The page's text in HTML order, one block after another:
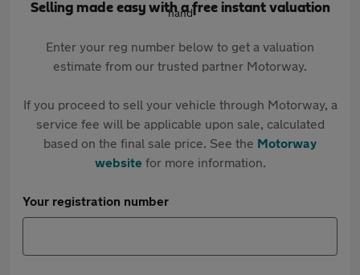
Selling made easy with a free instant valuation
Enter your reg number below to get a valuation
estimate from our trusted partner Motorway.
If you proceed to sell your vehicle through Motorway, a
service fee will be applicable upon sale, calculated
based on the final sale price. See the Motorway
websitefor more information.
Your registration number